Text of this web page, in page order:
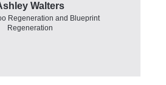
Walters
Regeneration and Blueprint
Regeneration